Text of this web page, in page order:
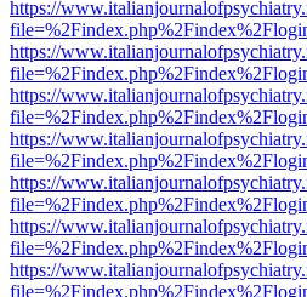
https://
https://
https://
https://
https://
https://
https://